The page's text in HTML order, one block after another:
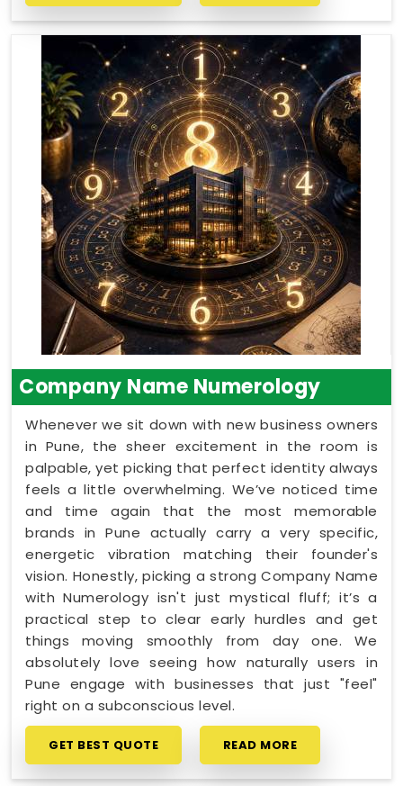
Company Name Numerology
Whenever we sit down with new business owners
in Pune, the sheer excitement in the room is
palpable, yet picking that perfect identity always
feels a little overwhelming. We’ve noticed time
and time again that the most memorable
brands in Pune actually carry a very specific,
energetic vibration matching their founder's
vision. Honestly, picking a strong Company Name
with Numerology isn't just mystical fluff; it’s a
practical step to clear early hurdles and get
things moving smoothly from day one. We
absolutely love seeing how naturally users in
Pune engage with businesses that just "feel"
right on a subconscious level.
GET BEST QUOTE READ MORE